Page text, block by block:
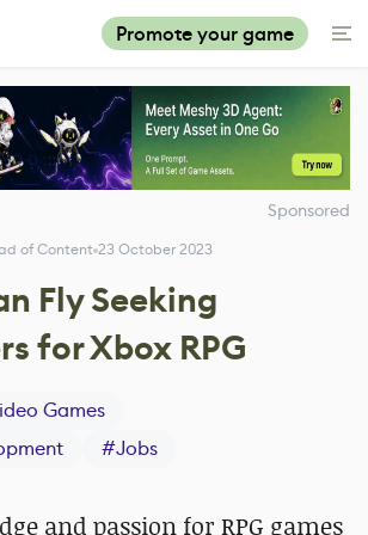
Promote your game
Sponsored
of Content 23 October 2023
Fly Seeking
for Xbox RPG
Games
#Jobs
and passion for RPG games